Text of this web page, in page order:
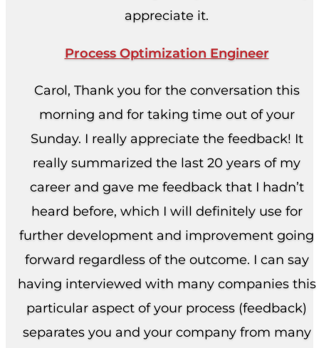
appreciate it.
Process Optimization Engineer
Carol, Thank you for the conversation this
morning and for taking time out of your
Sunday. I really appreciate the feedback! It
really summarized the last 20 years of my
career and gave me feedback that I hadn’t
heard before, which I will definitely use for
further development and improvement going
forward regardless of the outcome. I can say
having interviewed with many companies this
particular aspect of your process (feedback)
separates you and your company from many